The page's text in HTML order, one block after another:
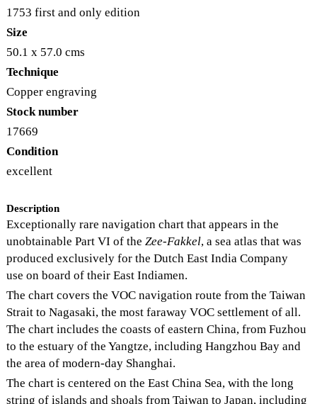
1753 first and only edition
Size
50.1 x 57.0 cms
Technique
Copper engraving
Stock number
17669
Condition
excellent
Description
Exceptionally rare navigation chart that appears in the
unobtainable Part VI of theZee-Fakkel, a sea atlas that was
produced exclusively for the Dutch East India Company
use on board of their East Indiamen.
The chart covers the VOC navigation route from the Taiwan
Strait to Nagasaki, the most faraway VOC settlement of all.
The chart includes the coasts of eastern China, from Fuzhou
to the estuary of the Yangtze, including Hangzhou Bay and
the area of modern-day Shanghai.
The chart is centered on the East China Sea, with the long
string of islands and shoals from Taiwan to Japan, including